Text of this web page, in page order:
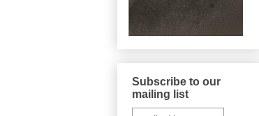
Subscribe to our
mailing list